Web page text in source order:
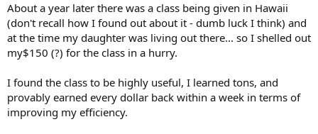
About a year later there was a class being given in Hawaii
(don't recall how I found out about it - dumb luck I think) and
at the time my daughter was living out there... so I shelled out
my$150 (?) for the class in a hurry.
I found the class to be highly useful, I learned tons, and
provably earned every dollar back within a week in terms of
improving my efficiency.